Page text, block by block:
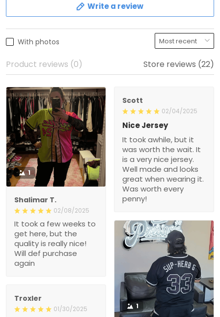
Write a review
With photos
Product reviews (0) Store reviews (22)
1
Shalimar T.
02/08/2025
It took a few weeks to
get here, but the
quality is really nice!
Will def purchase
again
Scott
02/04/2025
Nice Jersey
It took awhile, but it
was worth the wait. It
is a very nice jersey.
Well made and looks
great when wearing it.
Was worth every
penny!
1
Troxler
01/30/2025